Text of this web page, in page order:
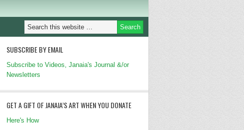
SUBSCRIBE BY EMAIL
Subscribe to Videos, Janaia's Journal &/or
Newsletters
GET A GIFT OF JANAIA’S ART WHEN YOU DONATE
Here's How